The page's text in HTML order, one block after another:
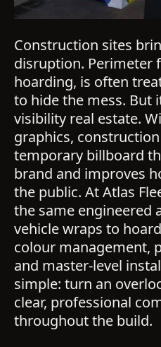
Construction sites
disruption. Perimeter
hoarding, is often
to hide the mess. But
visibility real estate.
graphics,
temporary billboard
brand and improves
the public. At Atlas
the same engineered
vehicle wraps to
colour management,
and master-level
simple: turn an
clear, professional
throughout the build.